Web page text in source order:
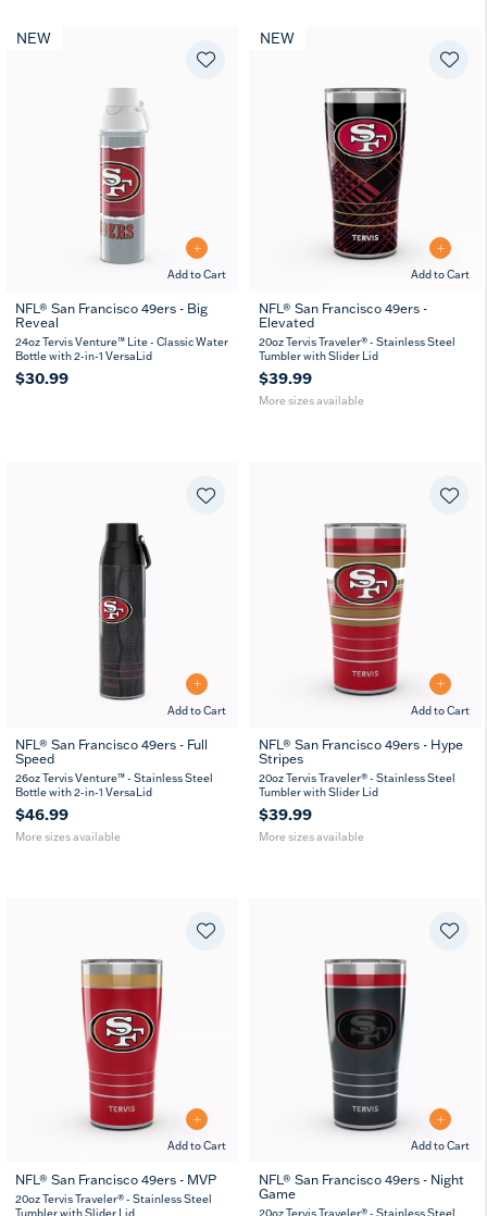
Add to Cart
NEW
NFL® San Francisco 49ers - Big
Reveal
24oz Tervis Venture™ Lite - Classic Water
Bottle with 2-in-1 VersaLid
$30.99
Add to Cart
NEW
20
oz oz
NFL® San Francisco 49ers -
Elevated
20oz Tervis Traveler® - Stainless Steel
Tumbler with Slider Lid
$39.99
More sizes available
Add to Cart
26
oz oz
NFL® San Francisco 49ers - Full
Speed
26oz Tervis Venture™ - Stainless Steel
Bottle with 2-in-1 VersaLid
$46.99
More sizes available
Add to Cart
20
oz oz
NFL® San Francisco 49ers - Hype
Stripes
20oz Tervis Traveler® - Stainless Steel
Tumbler with Slider Lid
$39.99
More sizes available
Add to Cart
20
oz
30
oz
NFL® San Francisco 49ers - MVP
20oz Tervis Traveler® - Stainless Steel
Add to Cart
20
oz oz
NFL® San Francisco 49ers - Night
Game